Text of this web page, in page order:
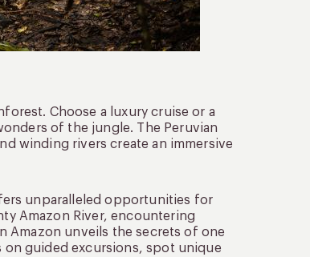
Choose a luxury cruise or a
of the jungle. The Peruvian
winding rivers create an immersive
unparalleled opportunities for
Amazon River, encountering
Amazon unveils the secrets of one
on guided excursions, spot unique